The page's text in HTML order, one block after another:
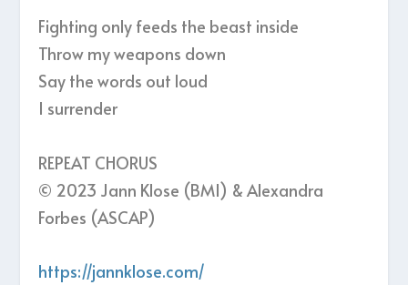
Fighting only feeds the beast inside
Throw my weapons down
Say the words out loud
I surrender
REPEAT CHORUS
© 2023 Jann Klose (BMI) & Alexandra
Forbes (ASCAP)
https://jannklose.com/